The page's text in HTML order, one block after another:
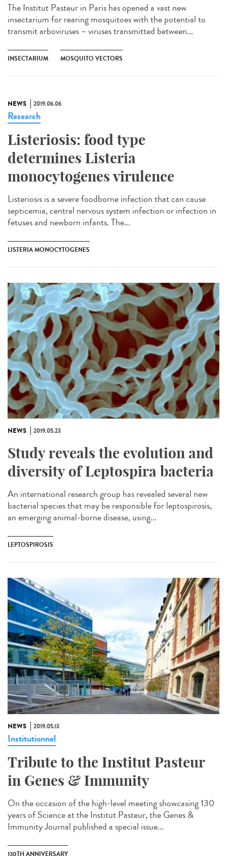
The Institut Pasteur in Paris has opened a vast new
insectarium for rearing mosquitoes with the potential to
transmit arboviruses – viruses transmitted between...
INSECTARIUM MOSQUITO VECTORS
NEWS 2019.06.06
Research
Listeriosis: food type
determines Listeria
monocytogenes virulence
Listeriosis is a severe foodborne infection that can cause
septicemia, central nervous system infection or infection in
fetuses and newborn infants. The...
LISTERIA MONOCYTOGENES
NEWS 2019.05.23
Study reveals the evolution and
diversity of Leptospira bacteria
An international research group has revealed several new
bacterial species that may be responsible for leptospirosis,
an emerging animal-borne disease, using...
LEPTOSPIROSIS
NEWS 2019.05.13
Institutionnel
Tribute to the Institut Pasteur
in Genes & Immunity
On the occasion of the high-level meeting showcasing 130
years of Science at the Institut Pasteur, the Genes &
Immunity Journal published a special issue...
130TH ANNIVERSARY